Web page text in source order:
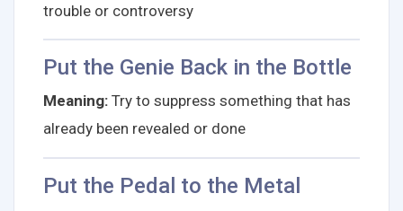
trouble or controversy
Put the Genie Back in the Bottle
Meaning: Try to suppress something that has
already been revealed or done
Put the Pedal to the Metal